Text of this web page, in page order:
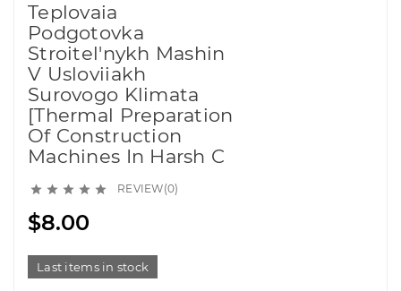
Teplovaia
Podgotovka
Stroitel'nykh Mashin
V Usloviiakh
Surovogo Klimata
[Thermal Preparation
Of Construction
Machines In Harsh C
     REVIEW(0)
$8.00
Last items in stock